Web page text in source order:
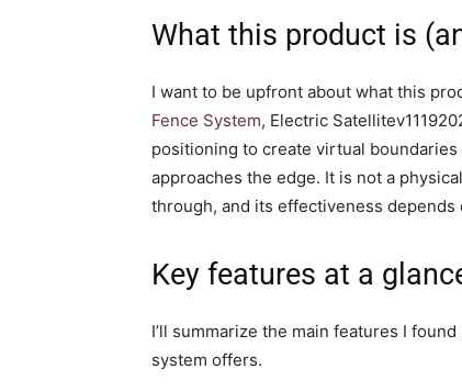
What this product is
I want to be upfront about what this
Fence System, Electric
positioning to create virtual
approaches the edge. It is not a
through, and its effectiveness depends
Key features at a
I’ll summarize the main features I
system offers.